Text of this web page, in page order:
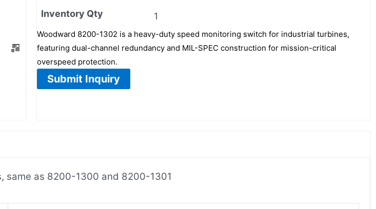
Inventory Qty
1
Woodward 8200-1302 is a heavy-duty speed monitoring switch for industrial turbines,
featuring dual-channel redundancy and MIL-SPEC construction for mission-critical
overspeed protection.
Submit Inquiry
same as 8200-1300 and 8200-1301